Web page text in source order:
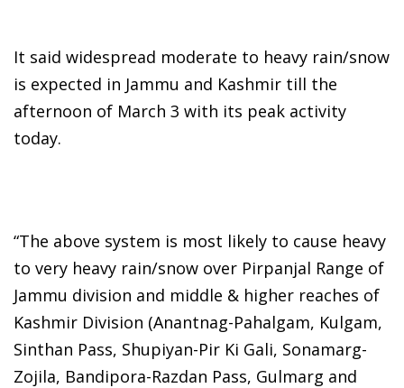
It said widespread moderate to heavy rain/snow
is expected in Jammu and Kashmir till the
afternoon of March 3 with its peak activity
today.
“The above system is most likely to cause heavy
to very heavy rain/snow over Pirpanjal Range of
Jammu division and middle & higher reaches of
Kashmir Division (Anantnag-Pahalgam, Kulgam,
Sinthan Pass, Shupiyan-Pir Ki Gali, Sonamarg-
Zojila, Bandipora-Razdan Pass, Gulmarg and